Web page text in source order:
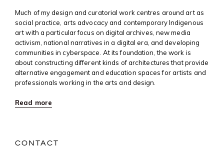
Much of my design and curatorial work centres around art as
social practice, arts advocacy and contemporary Indigenous
art with a particular focus on digital archives, new media
activism, national narratives in a digital era, and developing
communities in cyberspace. At its foundation, the work is
about constructing different kinds of architectures that provide
alternative engagement and education spaces for artists and
professionals working in the arts and design.
Read more
CONTACT